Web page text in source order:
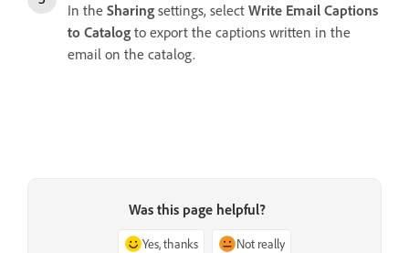
In the Sharing settings, select Write Email Captions
to Catalog to export the captions written in the
email on the catalog.
Was this page helpful?
Yes, thanks Not really